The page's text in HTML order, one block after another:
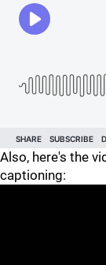
Also, here's the
captioning: